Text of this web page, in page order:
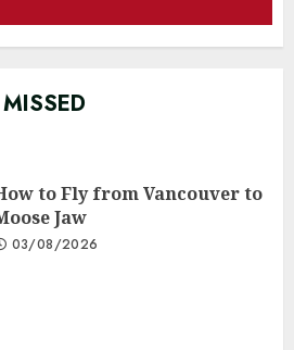
to Fly from Vancouver to
Jaw
03/08/2026